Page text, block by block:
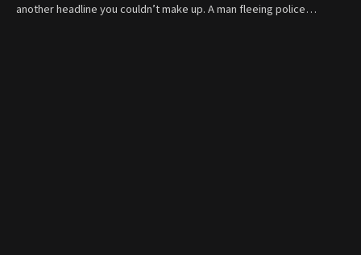
another headline you couldn’t make up. A man fleeing police…